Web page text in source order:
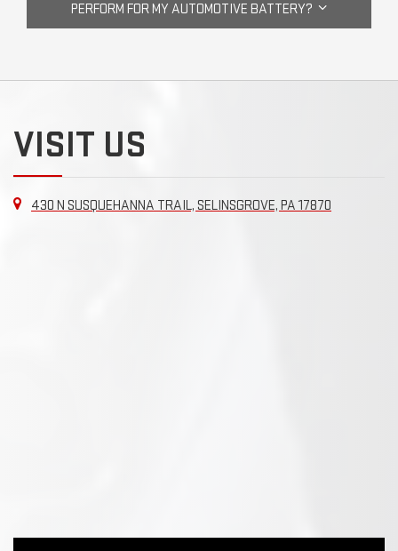
PERFORM FOR MY AUTOMOTIVE BATTERY?
VISIT US
430 N SUSQUEHANNA TRAIL, SELINSGROVE, PA 17870